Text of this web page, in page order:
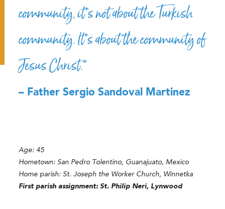
community, it’s not about the Turkish
community. It’s about the community of
Jesus Christ.”
– Father Sergio Sandoval Martinez
Age: 45
Hometown: San Pedro Tolentino, Guanajuato, Mexico
Home parish: St. Joseph the Worker Church, Winnetka
First parish assignment: St. Philip Neri, Lynwood